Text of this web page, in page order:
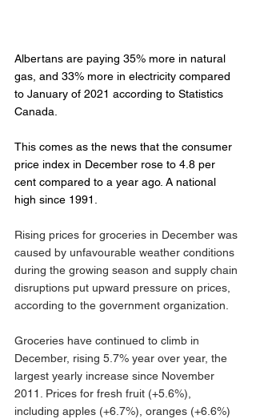
Albertans are paying 35% more in natural
gas, and 33% more in electricity compared
to January of 2021 according to Statistics
Canada.
This comes as the news that the consumer
price index in December rose to 4.8 per
cent compared to a year ago. A national
high since 1991.
Rising prices for groceries in December was
caused by unfavourable weather conditions
during the growing season and supply chain
disruptions put upward pressure on prices,
according to the government organization.
Groceries have continued to climb in
December, rising 5.7% year over year, the
largest yearly increase since November
2011. Prices for fresh fruit (+5.6%),
including apples (+6.7%), oranges (+6.6%)